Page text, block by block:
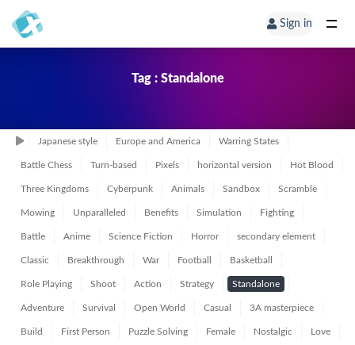
Sign in
Tag : Standalone
Japanese style Europe and America Warring States
Battle Chess Turn-based Pixels horizontal version Hot Blood
Three Kingdoms Cyberpunk Animals Sandbox Scramble
Mowing Unparalleled Benefits Simulation Fighting
Battle Anime Science Fiction Horror secondary element
Classic Breakthrough War Football Basketball
Role Playing Shoot Action Strategy Standalone
Adventure Survival Open World Casual 3A masterpiece
Build First Person Puzzle Solving Female Nostalgic Love